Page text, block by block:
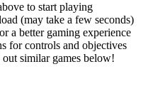
to start playing
(may take a few seconds)
a better gaming experience
for controls and objectives
similar games below!